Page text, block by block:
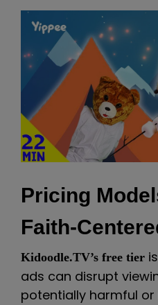
Pricing
Faith-
Kidoodle.TV’s free tier
ads can disrupt
potentially harmful